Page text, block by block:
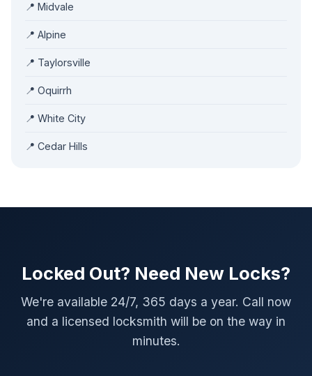
📍 Midvale
📍 Alpine
📍 Taylorsville
📍 Oquirrh
📍 White City
📍 Cedar Hills
Locked Out? Need New Locks?
We're available 24/7, 365 days a year. Call now
and a licensed locksmith will be on the way in
minutes.